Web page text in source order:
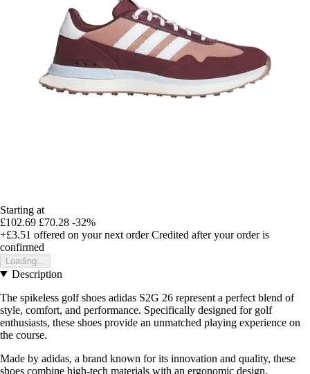
Starting at
£102.69 £70.28 -32%
+£3.51 offered on your next order Credited after your order is
confirmed
Loading...
Description
The spikeless golf shoes adidas S2G 26 represent a perfect blend of
style, comfort, and performance. Specifically designed for golf
enthusiasts, these shoes provide an unmatched playing experience on
the course.
Made by adidas, a brand known for its innovation and quality, these
shoes combine high-tech materials with an ergonomic design.